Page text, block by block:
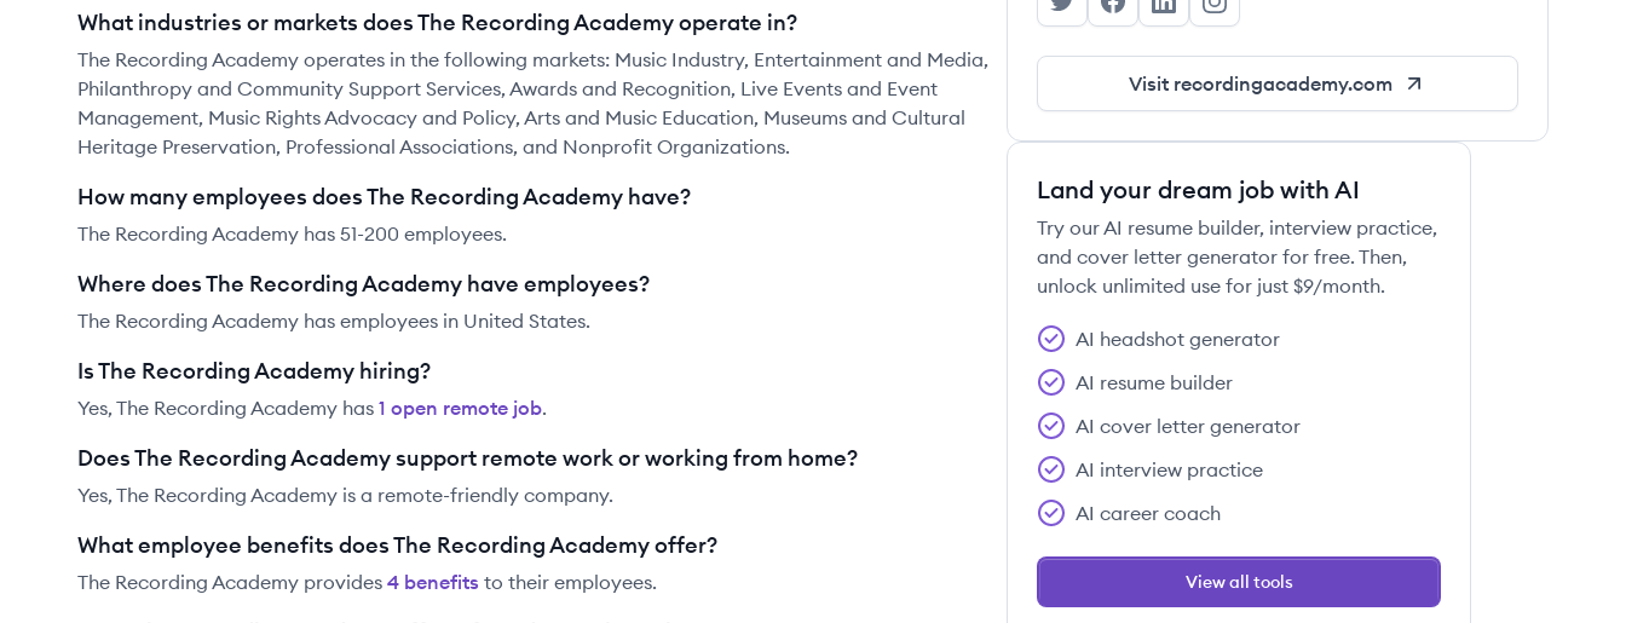
What industries or markets does The Recording Academy operate in?
The Recording Academy operates in the following markets: Music Industry, Entertainment and Media,
Philanthropy and Community Support Services, Awards and Recognition, Live Events and Event
Management, Music Rights Advocacy and Policy, Arts and Music Education, Museums and Cultural
Heritage Preservation, Professional Associations, and Nonprofit Organizations.
How many employees does The Recording Academy have?
The Recording Academy has 51-200 employees.
Where does The Recording Academy have employees?
The Recording Academy has employees in United States.
Is The Recording Academy hiring?
Yes, The Recording Academy has 1 open remote job.
Does The Recording Academy support remote work or working from home?
Yes, The Recording Academy is a remote-friendly company.
What employee benefits does The Recording Academy offer?
The Recording Academy provides 4 benefits to their employees.
The Recording Academy's Twitter
The Recording Academy's Facebook
The Recording Academy's LinkedIn
The Recording Academy's Instagram
Visit recordingacademy.com
Land your dream job with AI
Try our AI resume builder, interview practice,
and cover letter generator for free. Then,
unlock unlimited use for just $9/month.
AI headshot generator
AI resume builder
AI cover letter generator
AI interview practice
AI career coach
View all tools